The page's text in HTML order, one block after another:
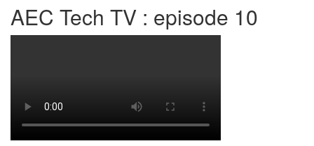
AEC Tech TV : episode 10